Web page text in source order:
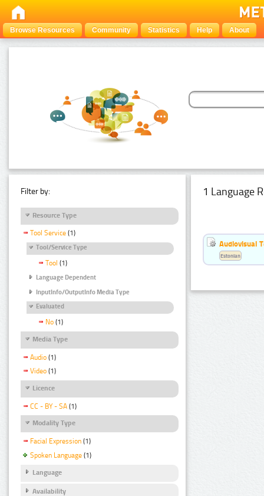
Browse Resources Community Statistics Help About
Filter by:
Resource Type
Tool Service (1)
Tool/Service Type
Tool (1)
Language Dependent
InputInfo/OutputInfo Media Type
Evaluated
No (1)
Media Type
Audio (1)
Video (1)
Licence
CC - BY - SA (1)
Modality Type
Facial Expression (1)
Spoken Language (1)
Language
Availability
1 Language
Audiovisual
Estonian